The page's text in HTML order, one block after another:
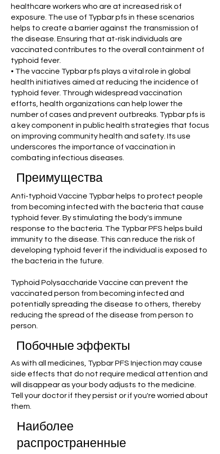
healthcare workers who are at increased risk of
exposure. The use of Typbar pfs in these scenarios
helps to create a barrier against the transmission of
the disease. Ensuring that at-risk individuals are
vaccinated contributes to the overall containment of
typhoid fever.
• The vaccine Typbar pfs plays a vital role in global
health initiatives aimed at reducing the incidence of
typhoid fever. Through widespread vaccination
efforts, health organizations can help lower the
number of cases and prevent outbreaks. Typbar pfs is
a key component in public health strategies that focus
on improving community health and safety. Its use
underscores the importance of vaccination in
combating infectious diseases.
Преимущества
Anti-typhoid Vaccine Typbar helps to protect people
from becoming infected with the bacteria that cause
typhoid fever. By stimulating the body's immune
response to the bacteria. The Typbar PFS helps build
immunity to the disease. This can reduce the risk of
developing typhoid fever if the individual is exposed to
the bacteria in the future.
Typhoid Polysaccharide Vaccine can prevent the
vaccinated person from becoming infected and
potentially spreading the disease to others, thereby
reducing the spread of the disease from person to
person.
Побочные эффекты
As with all medicines, Typbar PFS Injection may cause
side effects that do not require medical attention and
will disappear as your body adjusts to the medicine.
Tell your doctor if they persist or if you're worried about
them.
Наиболее
распространенные